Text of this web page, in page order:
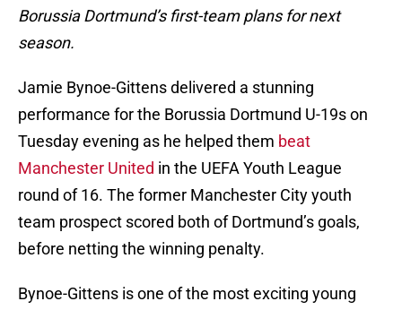
Borussia Dortmund’s first-team plans for next
season.
Jamie Bynoe-Gittens delivered a stunning
performance for the Borussia Dortmund U-19s on
Tuesday evening as he helped them beat
Manchester United in the UEFA Youth League
round of 16. The former Manchester City youth
team prospect scored both of Dortmund’s goals,
before netting the winning penalty.
Bynoe-Gittens is one of the most exciting young